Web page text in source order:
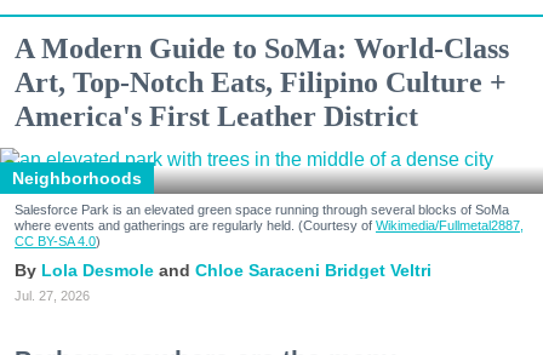
A Modern Guide to SoMa: World-Class
Art, Top-Notch Eats, Filipino Culture +
America's First Leather District
Neighborhoods
Salesforce Park is an elevated green space running through several blocks of SoMa
where events and gatherings are regularly held. (Courtesy of Wikimedia/Fullmetal2887,
CC BY-SA 4.0)
Lola Desmole Chloe Saraceni Bridget Veltri
Jul. 27, 2026